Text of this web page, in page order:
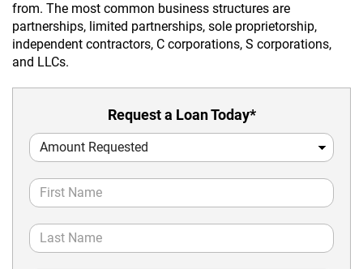
from. The most common business structures are
partnerships, limited partnerships, sole proprietorship,
independent contractors, C corporations, S corporations,
and LLCs.
Request a Loan Today*